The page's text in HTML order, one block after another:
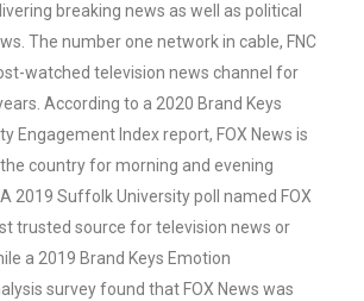
breaking news as well as political
The number one network in cable, FNC
watched television news channel for
According to a 2020 Brand Keys
Engagement Index report, FOX News is
country for morning and evening
2019 Suffolk University poll named FOX
trusted source for television news or
a 2019 Brand Keys Emotion
survey found that FOX News was